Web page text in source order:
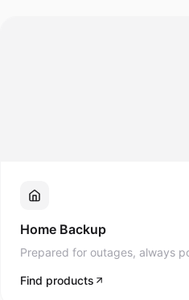
Home Backup
Prepared for outages, always
Find products